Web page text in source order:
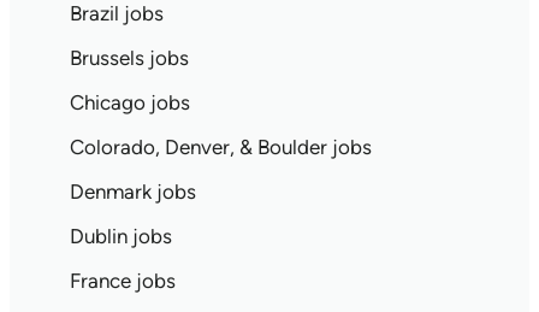
Brazil jobs
Brussels jobs
Chicago jobs
Colorado, Denver, & Boulder jobs
Denmark jobs
Dublin jobs
France jobs